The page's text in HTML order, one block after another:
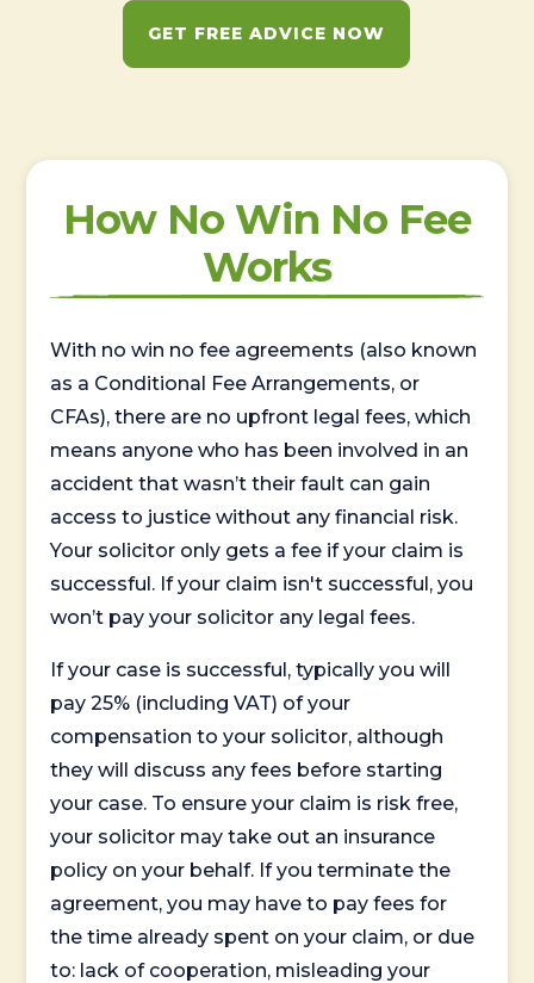
GET FREE ADVICE NOW
How No Win No Fee
Works
With no win no fee agreements (also known
as a Conditional Fee Arrangements, or
CFAs), there are no upfront legal fees, which
means anyone who has been involved in an
accident that wasn’t their fault can gain
access to justice without any financial risk.
Your solicitor only gets a fee if your claim is
successful. If your claim isn't successful, you
won’t pay your solicitor any legal fees.
If your case is successful, typically you will
pay 25% (including VAT) of your
compensation to your solicitor, although
they will discuss any fees before starting
your case. To ensure your claim is risk free,
your solicitor may take out an insurance
policy on your behalf. If you terminate the
agreement, you may have to pay fees for
the time already spent on your claim, or due
to: lack of cooperation, misleading your